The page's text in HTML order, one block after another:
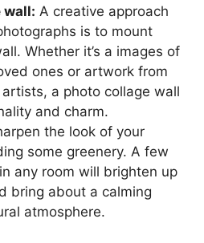
wall: A creative approach
is to mount
Whether it’s a images of
ones or artwork from
a photo collage wall
and charm.
the look of your
some greenery. A few
any room will brighten up
bring about a calming
atmosphere.